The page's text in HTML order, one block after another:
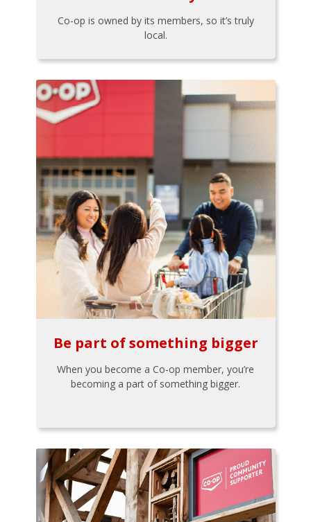
Co-op is owned by its members, so it’s truly
local.
Be part of something bigger
When you become a Co-op member, you’re
becoming a part of something bigger.